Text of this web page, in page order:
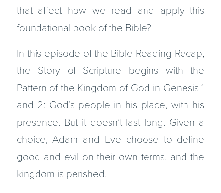
that affect how we read and apply this
foundational book of the Bible?
In this episode of the Bible Reading Recap,
the Story of Scripture begins with the
Pattern of the Kingdom of God in Genesis 1
and 2: God’s people in his place, with his
presence. But it doesn’t last long. Given a
choice, Adam and Eve choose to define
good and evil on their own terms, and the
kingdom is perished.